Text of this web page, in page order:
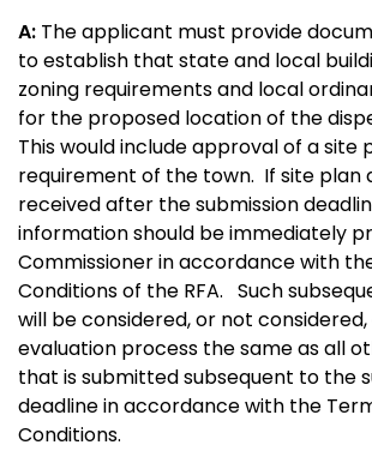
A: The applicant must provide
to establish that state and local
zoning requirements and local
for the proposed location of the
This would include approval of a site
requirement of the town. If site plan
received after the submission
information should be immediately
Commissioner in accordance with
Conditions of the RFA. Such
will be considered, or not
evaluation process the same as all
that is submitted subsequent to the
deadline in accordance with the
Conditions.